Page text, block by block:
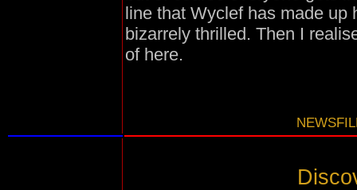
line that Wyclef has made up
bizarrely thrilled. Then I
of here.